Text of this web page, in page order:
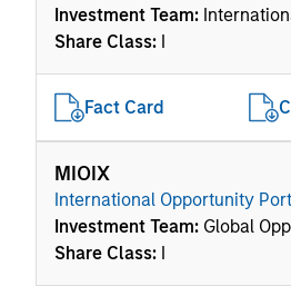
Investment Team:
Share Class: I
Fact Card
MIOIX
International Opportunity
Investment Team: Global
Share Class: I